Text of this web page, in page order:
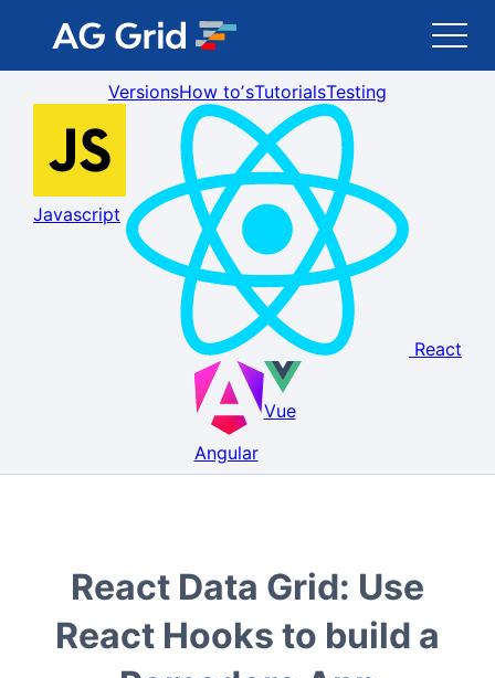
AG Grid
AG Charts
Newsletter
Toggle Darkmode
VersionsHow toʼsTutorialsTesting
Javascript
React
Angular
Vue
React Data Grid: Use
React Hooks to build a